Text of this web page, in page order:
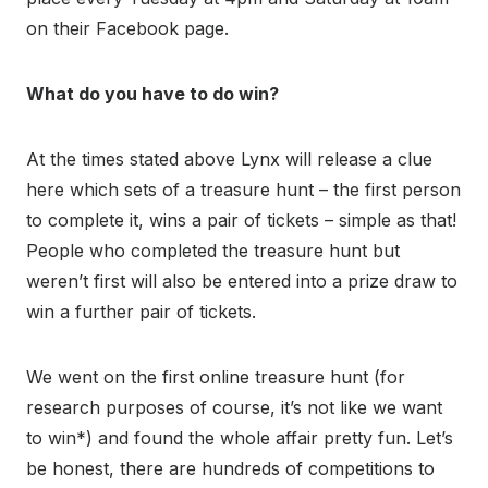
on their Facebook page.
What do you have to do win?
At the times stated above Lynx will release a clue
here which sets of a treasure hunt – the first person
to complete it, wins a pair of tickets – simple as that!
People who completed the treasure hunt but
weren’t first will also be entered into a prize draw to
win a further pair of tickets.
We went on the first online treasure hunt (for
research purposes of course, it’s not like we want
to win*) and found the whole affair pretty fun. Let’s
be honest, there are hundreds of competitions to